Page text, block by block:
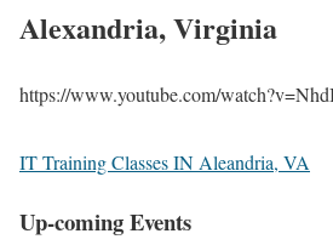
Alexandria, Virginia
https://www.youtube.com/
IT Training Classes IN Aleandria, VA
Up-coming Events